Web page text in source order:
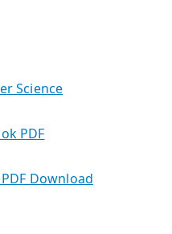
Science
PDF
Download